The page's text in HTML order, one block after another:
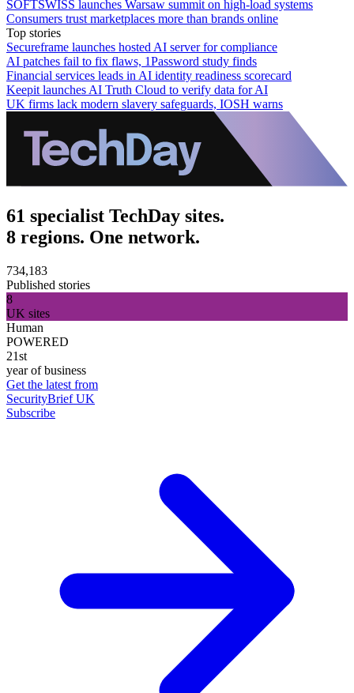
SOFTSWISS launches Warsaw summit on high-load systems
Consumers trust marketplaces more than brands online
Top stories
Secureframe launches hosted AI server for compliance
AI patches fail to fix flaws, 1Password study finds
Financial services leads in AI identity readiness scorecard
Keepit launches AI Truth Cloud to verify data for AI
UK firms lack modern slavery safeguards, IOSH warns
61 specialist TechDay sites.
8 regions. One network.
734,183
Published stories
8
UK sites
Human
POWERED
21st
year of business
Get the latest from
SecurityBrief UK
Subscribe